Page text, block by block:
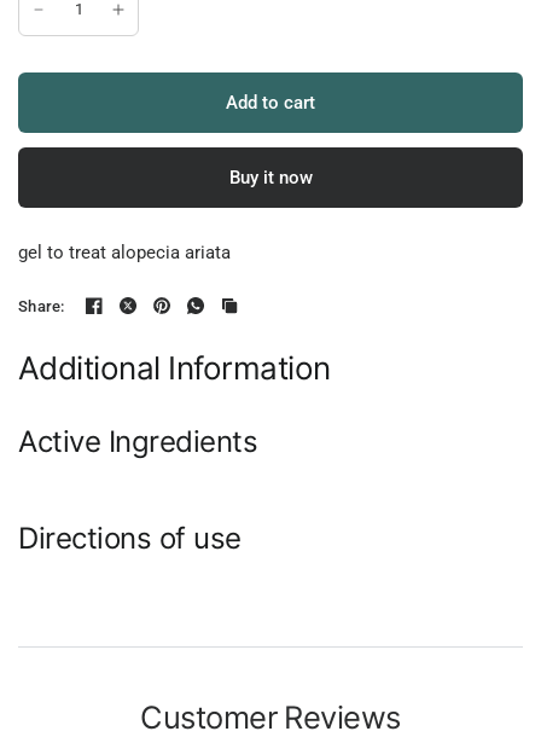
Add to cart
Buy it now
gel to treat alopecia ariata
Share:
Additional Information
Active Ingredients
Directions of use
Customer Reviews